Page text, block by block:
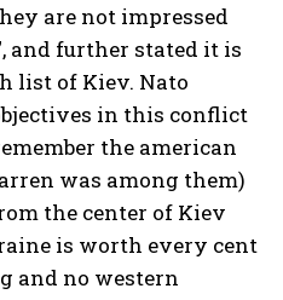
are not impressed
and further stated it is
list of Kiev. Nato
in this conflict
the american
was among them)
the center of Kiev
is worth every cent
and no western